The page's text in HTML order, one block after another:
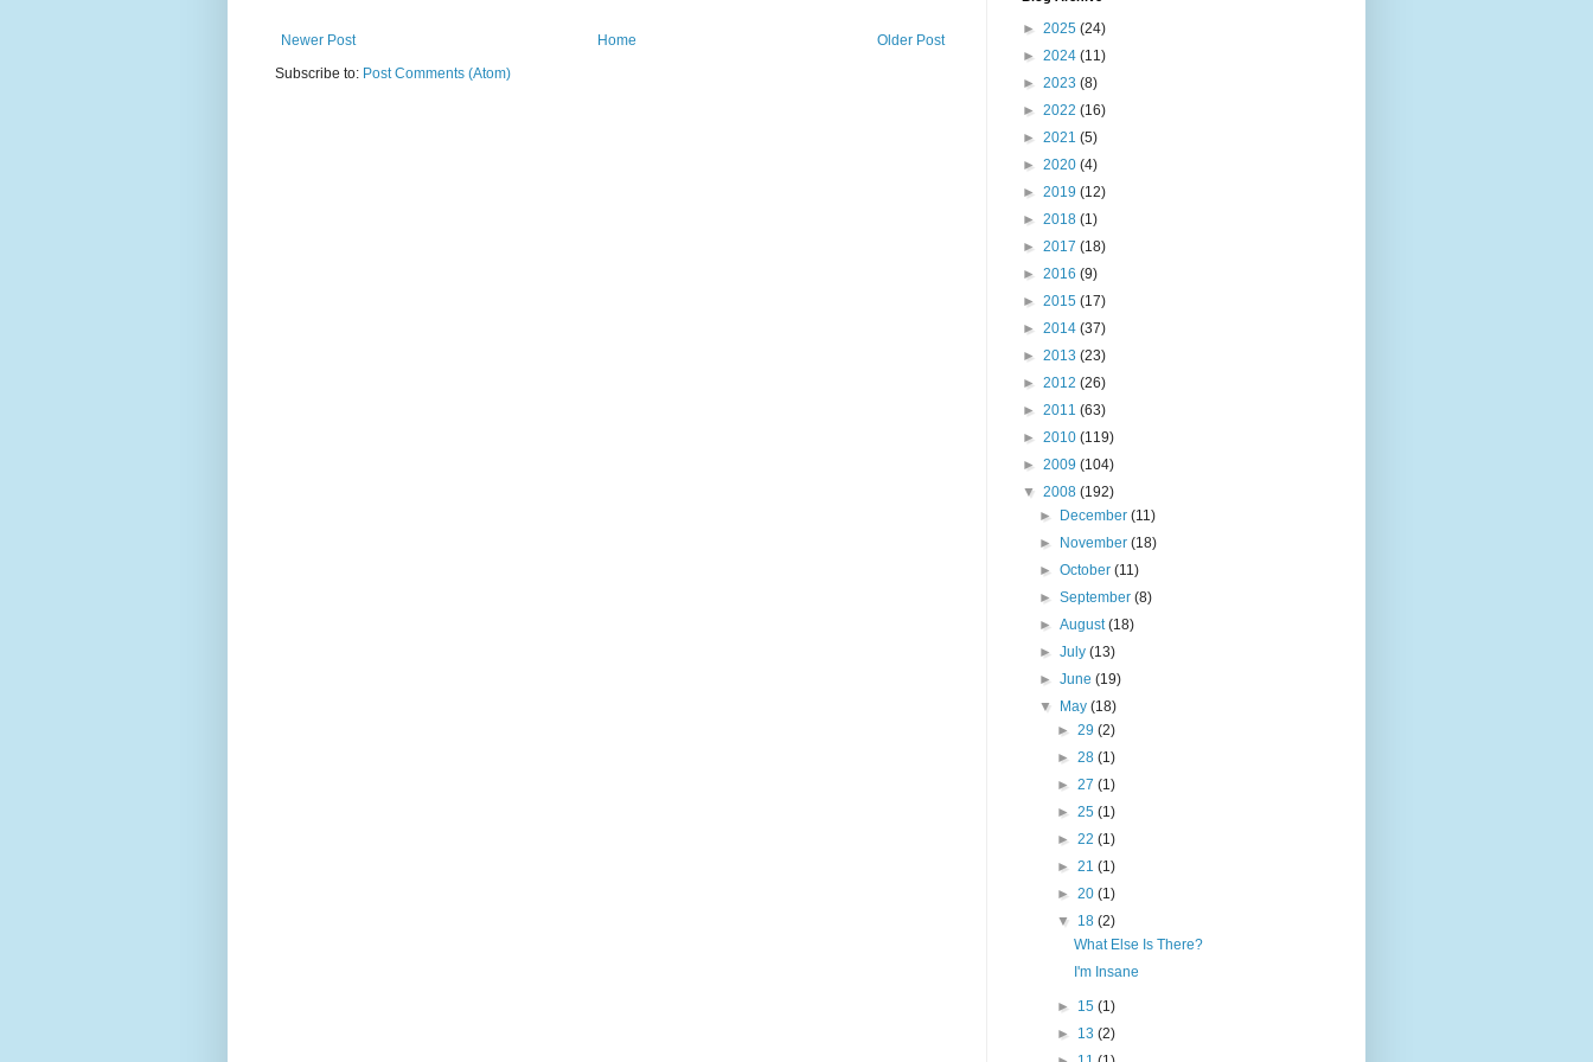
Newer Post Older Post
Home
Subscribe to: Post Comments (Atom)
► 2025 (24)
► 2024 (11)
► 2023 (8)
► 2022 (16)
► 2021 (5)
► 2020 (4)
► 2019 (12)
► 2018 (1)
► 2017 (18)
► 2016 (9)
► 2015 (17)
► 2014 (37)
► 2013 (23)
► 2012 (26)
► 2011 (63)
► 2010 (119)
► 2009 (104)
▼ 2008 (192)
►
December(11)
►
November(18)
►October(11)
►September(8)
►August(18)
►July(13)
►June(19)
▼
May(18)
► 29 (2)
► 28 (1)
► 27 (1)
► 25 (1)
► 22 (1)
► 21 (1)
► 20 (1)
▼ 18 (2)
What Else Is There?
I'm Insane
► 15 (1)
► 13 (2)